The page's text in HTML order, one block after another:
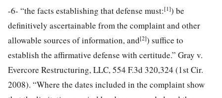
-6- “the facts establishing that defense must:[1]) be
definitively ascertainable from the complaint and other
allowable sources of information, and[2]) suffice to
establish the affirmative defense with certitude.” Gray v.
Evercore Restructuring, LLC, 554 F.3d 320,324 (1st Cir.
2008). “Where the dates included in the complaint show